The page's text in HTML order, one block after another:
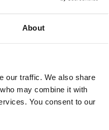
About
our traffic. We also share
may combine it with
You consent to our